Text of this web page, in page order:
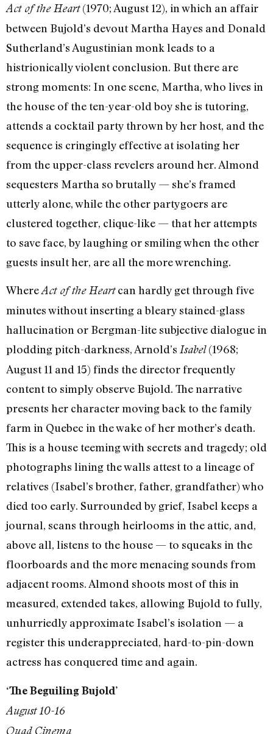
Act of the Heart(1970; August 12), in which an affair
between Bujold’s devout Martha Hayes and Donald
Sutherland’s Augustinian monk leads to a
histrionically violent conclusion. But there are
strong moments: In one scene, Martha, who lives in
the house of the ten-year-old boy she is tutoring,
attends a cocktail party thrown by her host, and the
sequence is cringingly effective at isolating her
from the upper-class revelers around her. Almond
sequesters Martha so brutally — she’s framed
utterly alone, while the other partygoers are
clustered together, clique-like — that her attempts
to save face, by laughing or smiling when the other
guests insult her, are all the more wrenching.
WhereAct of the Heartcan hardly get through five
minutes without inserting a bleary stained-glass
hallucination or Bergman-lite subjective dialogue in
plodding pitch-darkness, Arnold’s Isabel(1968;
August 11 and 15) finds the director frequently
content to simply observe Bujold. The narrative
presents her character moving back to the family
farm in Quebec in the wake of her mother’s death.
This is a house teeming with secrets and tragedy; old
photographs lining the walls attest to a lineage of
relatives (Isabel’s brother, father, grandfather) who
died too early. Surrounded by grief, Isabel keeps a
journal, scans through heirlooms in the attic, and,
above all, listens to the house — to squeaks in the
floorboards and the more menacing sounds from
adjacent rooms. Almond shoots most of this in
measured, extended takes, allowing Bujold to fully,
unhurriedly approximate Isabel’s isolation — a
register this underappreciated, hard-to-pin-down
actress has conquered time and again.
‘The Beguiling Bujold’
August 10-16
Quad Cinema